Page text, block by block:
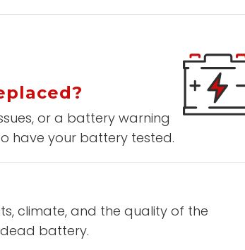
or a battery warning
have your battery tested.
climate, and the quality of the
battery.